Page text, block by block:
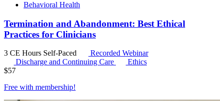
Behavioral Health
Termination and Abandonment: Best Ethical
Practices for Clinicians
3 CE Hours Self-Paced
Recorded Webinar
Discharge and Continuing Care
Ethics
$57
Free with membership!